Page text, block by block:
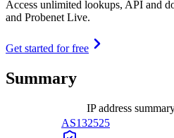
Access unlimited lookups, API and
and Probenet Live.
Get started for free
Summary
IP address
AS132525